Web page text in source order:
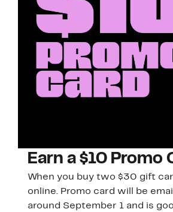
Earn a $10 Promo
When you buy two $30 gift
online. Promo card will be
around September 1 and is